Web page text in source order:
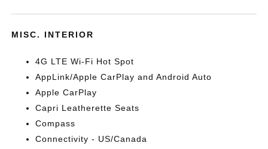
MISC. INTERIOR
4G LTE Wi-Fi Hot Spot
AppLink/Apple CarPlay and Android Auto
Apple CarPlay
Capri Leatherette Seats
Compass
Connectivity - US/Canada